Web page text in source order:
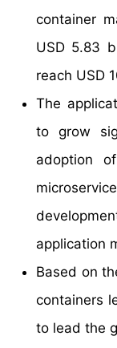
container
USD 5.83
reach USD
The
to grow
adoption
application
Based on
containers
to lead the